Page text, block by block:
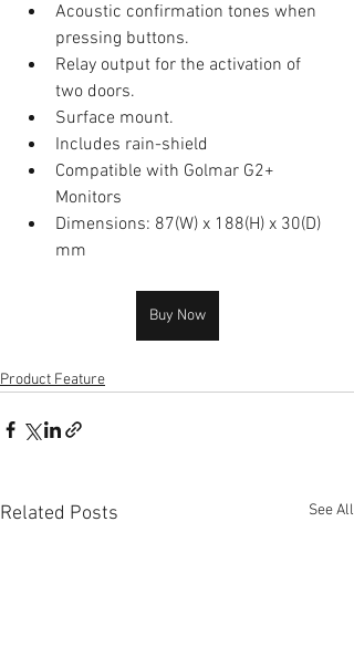
Acoustic confirmation tones when
pressing buttons.
Relay output for the activation of
two doors.
Surface mount.
Includes rain-shield
Compatible with Golmar G2+
Monitors
Dimensions: 87(W) x 188(H) x 30(D)
mm
Buy Now
Product Feature
Related Posts See All